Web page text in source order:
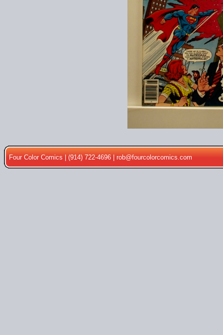
Four Color Comics | (914) 722-4696 |rob@fourcolorcomics.com